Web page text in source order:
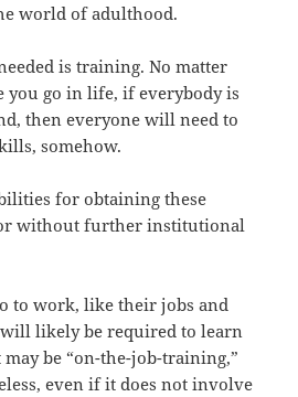
world of adulthood.
is training. No matter
you go in life, if everybody is
then everyone will need to
somehow.
for obtaining these
without further institutional
to work, like their jobs and
likely be required to learn
be “on-the-job-training,”
even if it does not involve